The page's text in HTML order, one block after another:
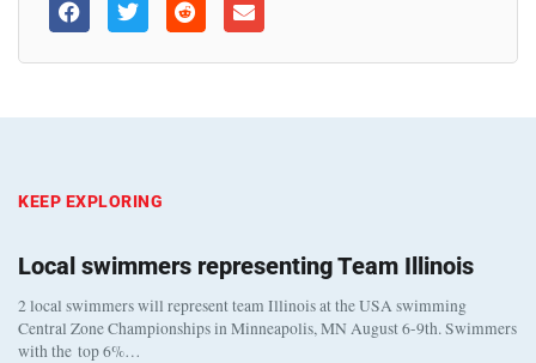
KEEP EXPLORING
Local swimmers representing Team Illinois
2 local swimmers will represent team Illinois at the USA swimming
Central Zone Championships in Minneapolis, MN August 6-9th. Swimmers
with the top 6%…